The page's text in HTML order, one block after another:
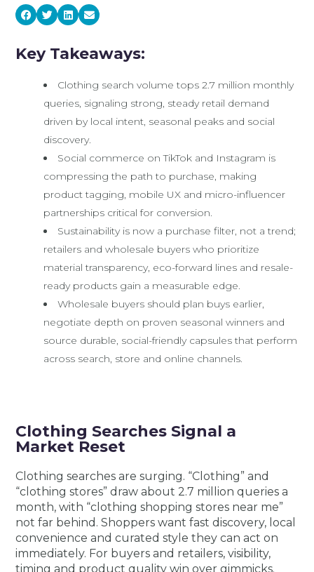
Key Takeaways:
Clothing search volume tops 2.7 million monthly
queries, signaling strong, steady retail demand
driven by local intent, seasonal peaks and social
discovery.
Social commerce on TikTok and Instagram is
compressing the path to purchase, making
product tagging, mobile UX and micro-influencer
partnerships critical for conversion.
Sustainability is now a purchase filter, not a trend;
retailers and wholesale buyers who prioritize
material transparency, eco-forward lines and resale-
ready products gain a measurable edge.
Wholesale buyers should plan buys earlier,
negotiate depth on proven seasonal winners and
source durable, social-friendly capsules that perform
across search, store and online channels.
Clothing Searches Signal a
Market Reset
Clothing searches are surging. “Clothing” and
“clothing stores” draw about 2.7 million queries a
month, with “clothing shopping stores near me”
not far behind. Shoppers want fast discovery, local
convenience and curated style they can act on
immediately. For buyers and retailers, visibility,
timing and product quality win over gimmicks.